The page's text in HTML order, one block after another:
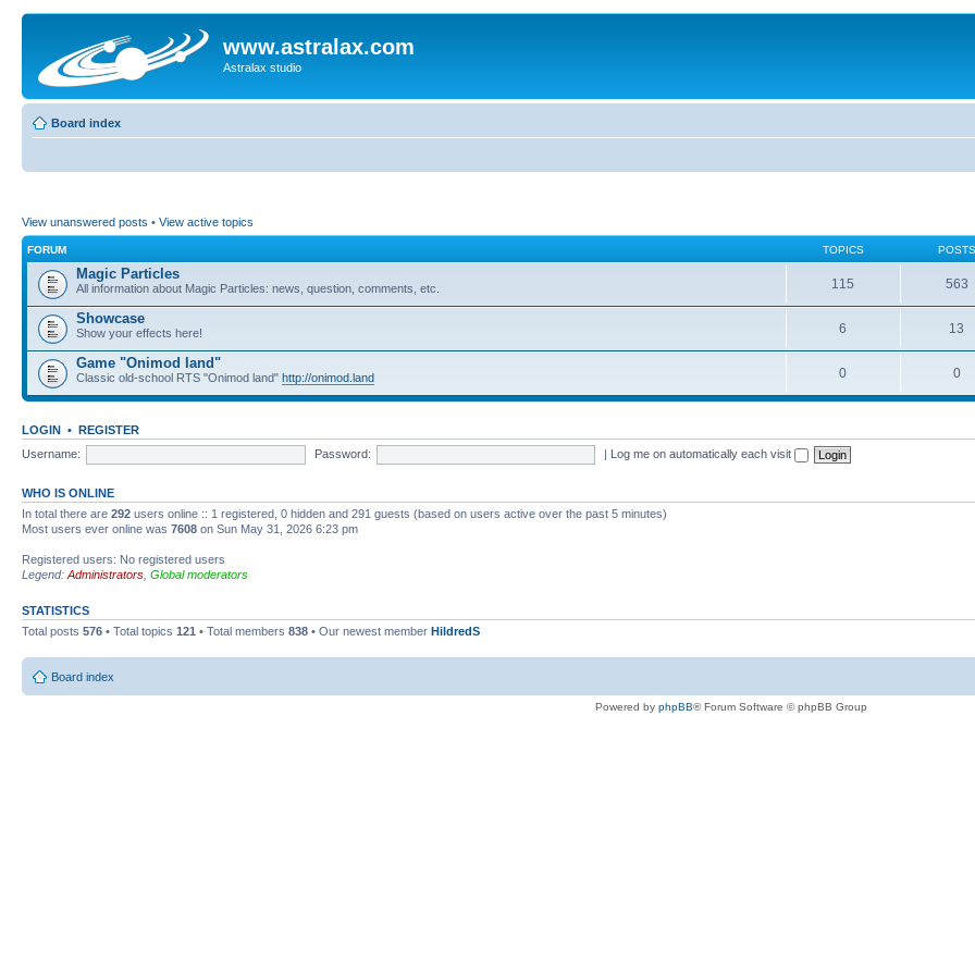
www.astralax.com
Astralax studio
Board index
View unanswered posts • View active topics
FORUM TOPICS POSTS
Magic Particles
All information about Magic Particles: news, question, comments, etc. 115 563
Showcase
Show your effects here! 6 13
Game "Onimod land"
Classic old-school RTS "Onimod land" http://onimod.land 0 0
LOGIN • REGISTER
Username:
Password: | Log me on automatically each visit
WHO IS ONLINE
In total there are 292 users online :: 1 registered, 0 hidden and 291 guests (based on users active over the past 5 minutes)
Most users ever online was 7608 on Sun May 31, 2026 6:23 pm
Registered users: No registered users
Legend: Administrators Global moderators
STATISTICS
Total posts 576 • Total topics 121 • Total members 838 • Our newest member HildredS
Board index
Powered by phpBB® Forum Software © phpBB Group